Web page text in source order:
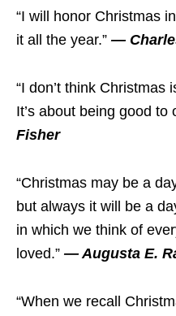
“I will honor Christmas
it all the year.” —
“I don’t think Christmas
It’s about being good to
Fisher
“Christmas may be a
but always it will be a
in which we think of
loved.” — Augusta E.
“When we recall